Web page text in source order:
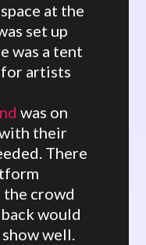
at the
set up
was a tent
artists
was on
their
There
the crowd
would
well.